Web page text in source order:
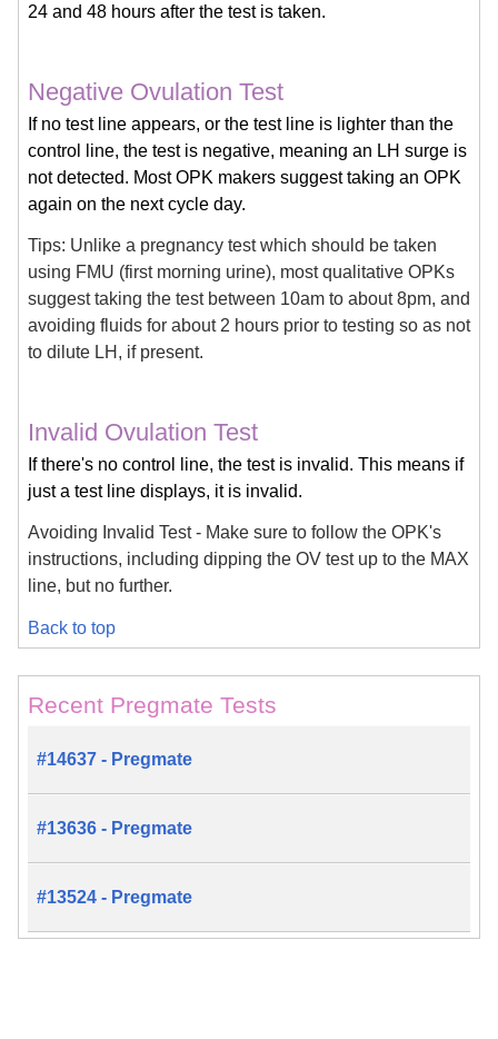
24 and 48 hours after the test is taken.
Negative Ovulation Test
If no test line appears, or the test line is lighter than the
control line, the test is negative, meaning an LH surge is
not detected. Most OPK makers suggest taking an OPK
again on the next cycle day.
Tips: Unlike a pregnancy test which should be taken
using FMU (first morning urine), most qualitative OPKs
suggest taking the test between 10am to about 8pm, and
avoiding fluids for about 2 hours prior to testing so as not
to dilute LH, if present.
Invalid Ovulation Test
If there's no control line, the test is invalid. This means if
just a test line displays, it is invalid.
Avoiding Invalid Test - Make sure to follow the OPK's
instructions, including dipping the OV test up to the MAX
line, but no further.
Back to top
Recent Pregmate Tests
#14637 - Pregmate
#13636 - Pregmate
#13524 - Pregmate